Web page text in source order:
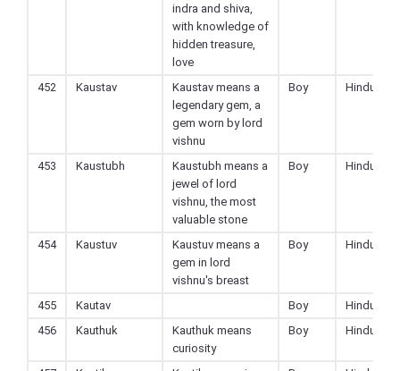
indra and shiva,
with knowledge of
hidden treasure,
love
452 Kaustav
Kaustav means a
legendary gem, a
gem worn by lord
vishnu
Boy Hindu
453 Kaustubh
Kaustubh means a
jewel of lord
vishnu, the most
valuable stone
Boy Hindu
454 Kaustuv
Kaustuv means a
gem in lord
vishnu's breast
Boy Hindu
455 Kautav Boy
Hindu
456
Kauthuk
Kauthuk means
curiosity
Boy Hindu